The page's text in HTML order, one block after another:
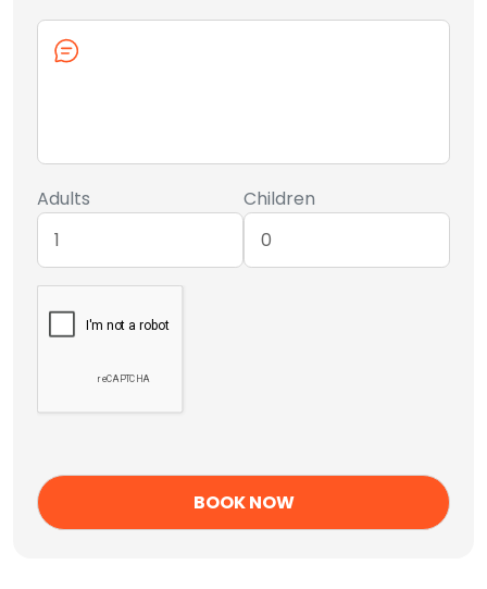
Adults Children